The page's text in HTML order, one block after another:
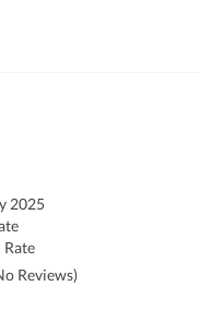
2025
Reviews)